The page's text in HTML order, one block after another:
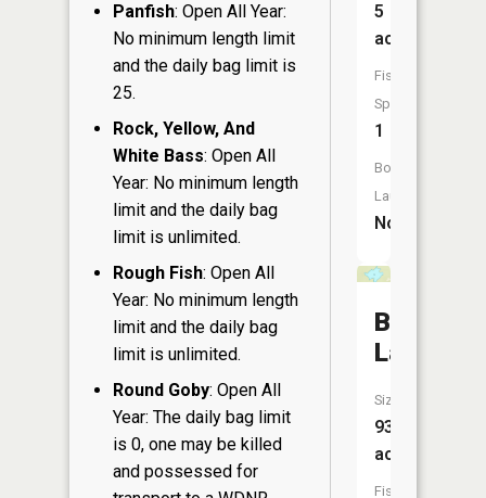
Panfish: Open All Year:
No minimum length limit
and the daily bag limit is
25.
Rock, Yellow, And
White Bass: Open All
Year: No minimum length
limit and the daily bag
limit is unlimited.
Rough Fish: Open All
Year: No minimum length
limit and the daily bag
limit is unlimited.
Round Goby: Open All
Year: The daily bag limit
is 0, one may be killed
and possessed for
5
acres
Fish
Species:
1
Boat
Launch:
No
Bass
Lake
Size:
93
acres
Fish